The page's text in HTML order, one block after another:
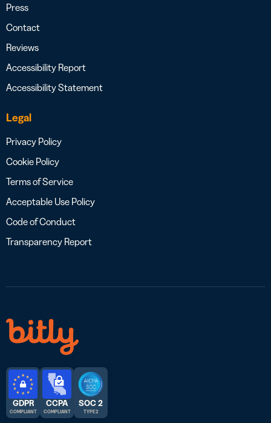
Press
Contact
Reviews
Accessibility Report
Accessibility Statement
Legal
Privacy Policy
Cookie Policy
Terms of Service
Acceptable Use Policy
Code of Conduct
Transparency Report
GDPR
COMPLIANT
CCPA
COMPLIANT
SOC 2
TYPE 2